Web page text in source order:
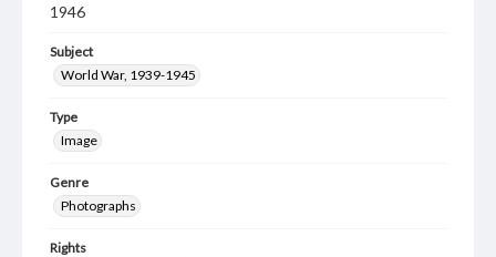
1946
Subject
World War, 1939-1945
Type
Image
Genre
Photographs
Rights